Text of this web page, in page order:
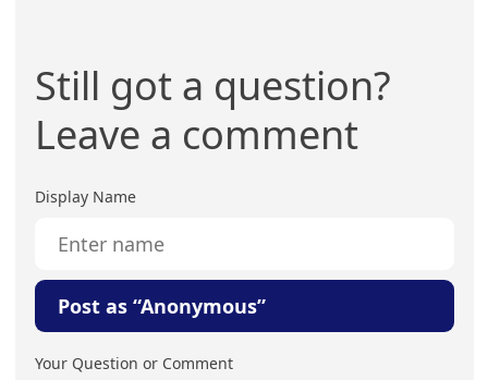
Still got a question?
Leave a comment
Display Name
Post as “Anonymous”
Your Question or Comment